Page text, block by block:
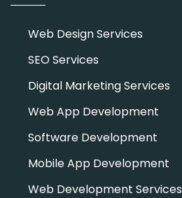
Web Design Services
SEO Services
Digital Marketing Services
Web App Development
Software Development
Mobile App Development
Web Development Services